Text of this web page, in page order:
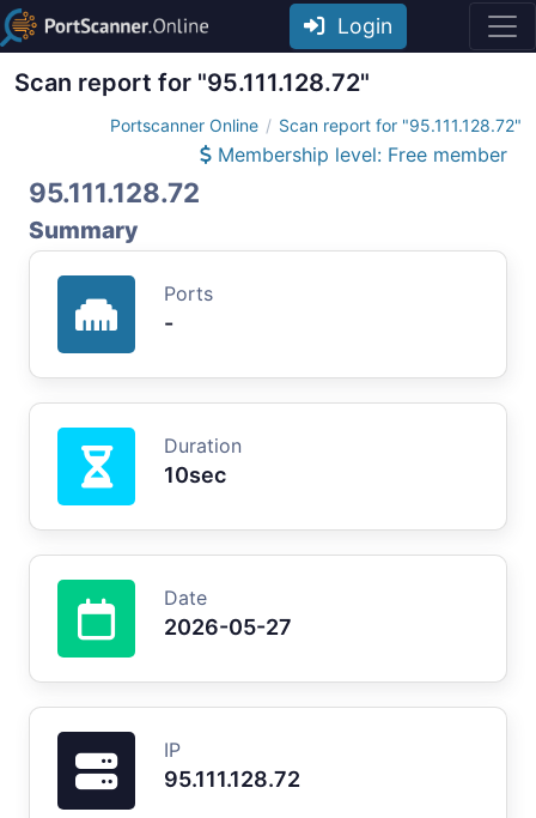
Login
Scan report for "95.111.128.72"
Portscanner Online Scan report for "95.111.128.72"
Membership level: Free member
95.111.128.72
Summary
Ports
-
Duration
10sec
Date
2026-05-27
IP
95.111.128.72